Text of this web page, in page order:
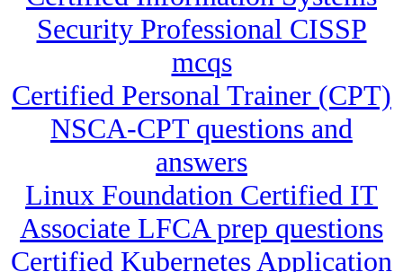
Security Professional CISSP
mcqs
Certified Personal Trainer (CPT)
NSCA-CPT questions and
answers
Linux Foundation Certified IT
Associate LFCA prep questions
Certified Kubernetes Application